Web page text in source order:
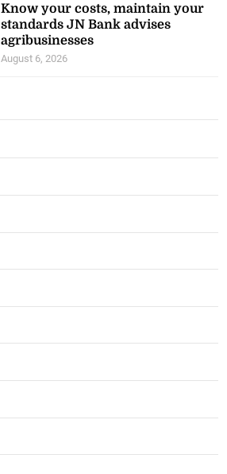
Know your costs, maintain your
standards JN Bank advises
agribusinesses
August 6, 2026